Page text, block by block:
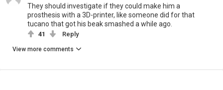
They should investigate if they could make him a
prosthesis with a 3D-printer, like someone did for that
tucano that got his beak smashed a while ago.
41 Reply
View more comments